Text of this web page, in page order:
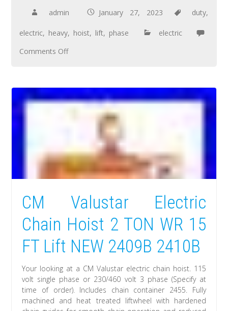
admin January 27, 2023 duty,
electric, heavy, hoist, lift, phase
electric
Comments Off
CM Valustar Electric
Chain Hoist 2 TON WR 15
FT Lift NEW 2409B 2410B
Your looking at a CM Valustar electric chain hoist. 115
volt single phase or 230/460 volt 3 phase (Specify at
time of order). Includes chain container 2455. Fully
machined and heat treated liftwheel with hardened